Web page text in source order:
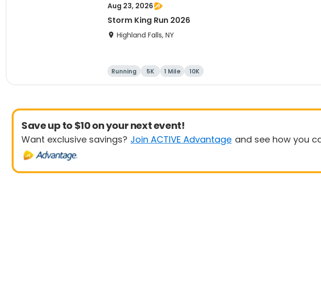
Aug 23, 2026
Storm King Run 2026
Highland Falls, NY
Running 5K 1 Mile 10K
Save up to $10 on your next event!
Want exclusive savings? Join ACTIVE Advantage and see how you